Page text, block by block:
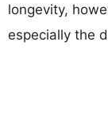
longevity,
especially the